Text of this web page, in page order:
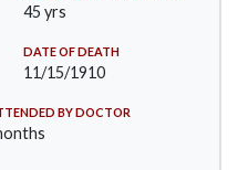
45 yrs
DATE OF DEATH
11/15/1910
BY DOCTOR